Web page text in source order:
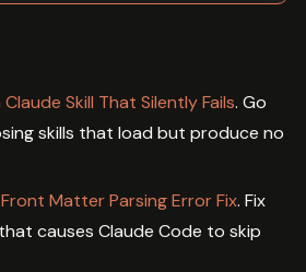
Skill That Silently Fails. Go
skills that load but produce no
Front Matter Parsing Error Fix. Fix
causes Claude Code to skip